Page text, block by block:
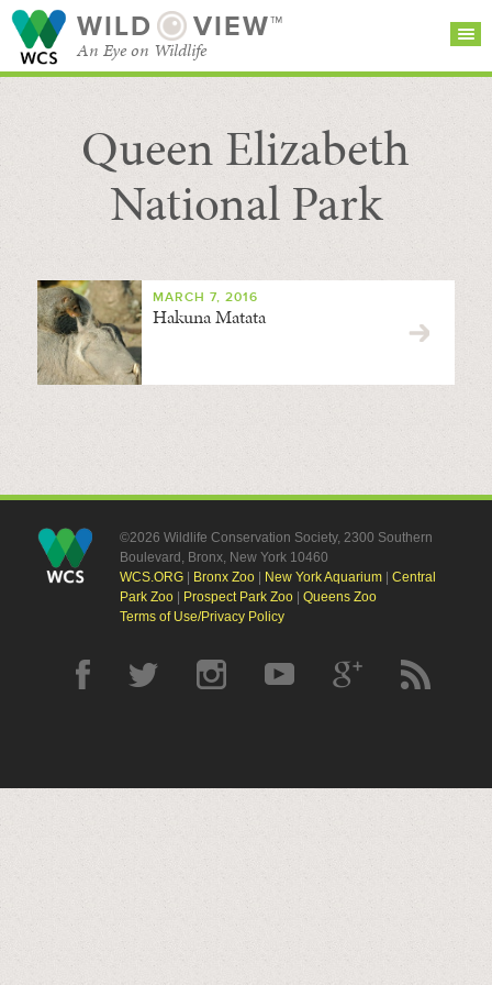
WILD VIEW™
An Eye on Wildlife
SEARCH FOR STORIES
BROWSE
CATEGORIES
SUBSCRIBE
Queen Elizabeth
National Park
MARCH 7, 2016
Hakuna Matata
©2026 Wildlife Conservation Society, 2300 Southern
Boulevard, Bronx, New York 10460
WCS.ORG| Bronx Zoo| New York Aquarium| Central
Park Zoo| Prospect Park Zoo| Queens Zoo
Terms of Use/Privacy Policy